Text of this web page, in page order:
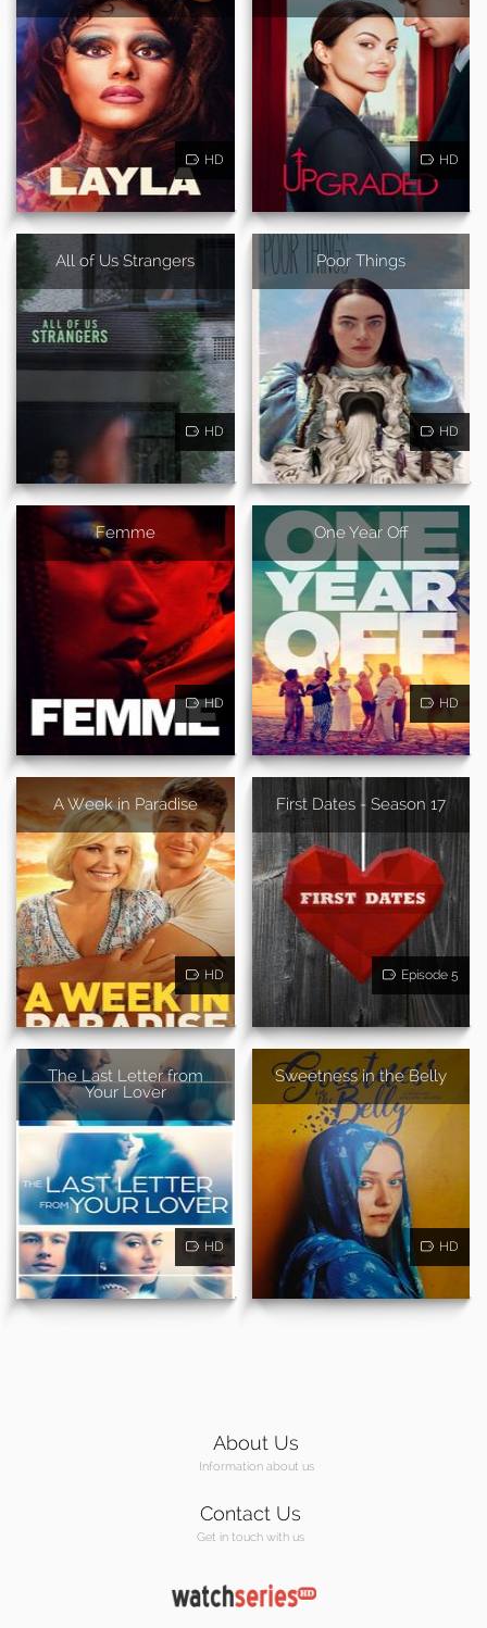
HD HD
All of Us Strangers
HD
Poor Things
HD
Femme
HD
One Year Off
HD
A Week in Paradise
HD
First Dates - Season 17
Episode 5
The Last Letter from
Your Lover
HD
Sweetness in the Belly
HD
About Us
Information about us
Contact Us
Get in touch with us